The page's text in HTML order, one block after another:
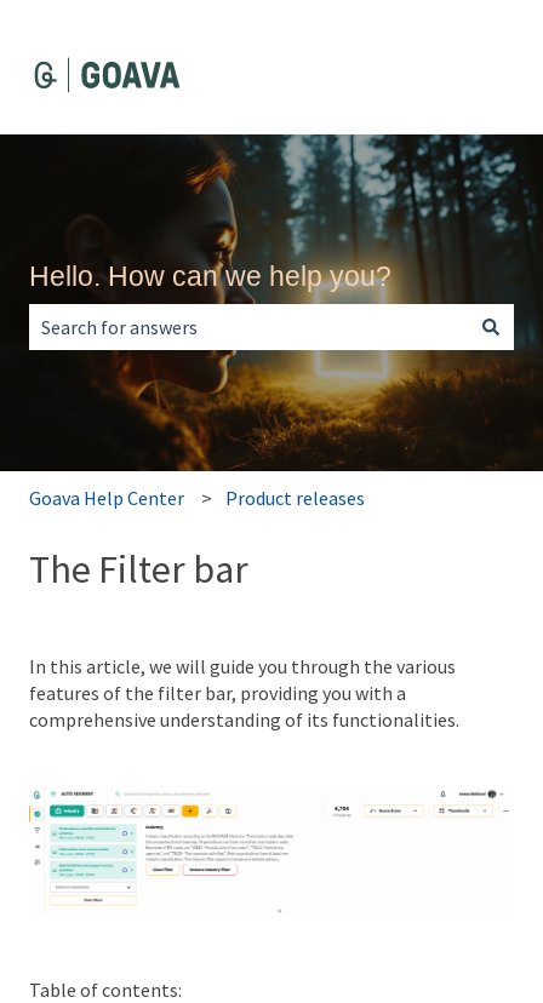
Hello. How can we help you?
There are no suggestions because the search field is
Goava Help Center Product releases
The Filter bar
In this article, we will guide you through the various
features of the filter bar, providing you with a
comprehensive understanding of its functionalities.
Table of contents: